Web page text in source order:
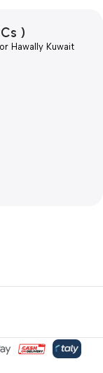
)
Hawally Kuwait